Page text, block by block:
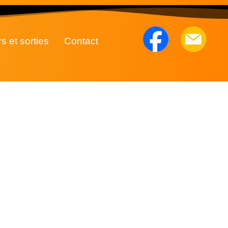
et sorties Contact